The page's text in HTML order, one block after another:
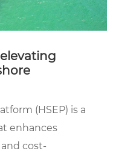
(HSEP) is a
enhances
cost-